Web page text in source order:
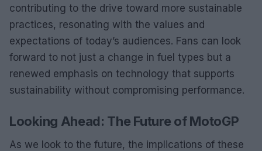
contributing to the drive toward more sustainable
practices, resonating with the values and
expectations of today’s audiences. Fans can look
forward to not just a change in fuel types but a
renewed emphasis on technology that supports
sustainability without compromising performance.
Looking Ahead: The Future of MotoGP
As we look to the future, the implications of these